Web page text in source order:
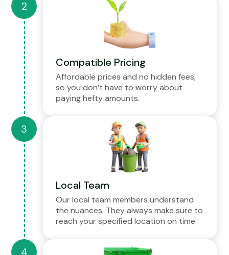
Compatible Pricing
Affordable prices and no hidden fees,
so you don’t have to worry about
paying hefty amounts.
Local Team
Our local team members understand
the nuances. They always make sure to
reach your specified location on time.